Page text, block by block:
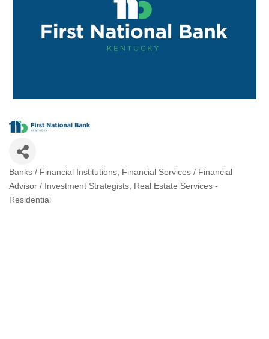
Categories
Banks / Financial Institutions Financial Services / Financial
Advisor / Investment Strategists Real Estate Services -
Residential